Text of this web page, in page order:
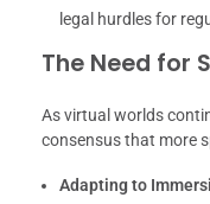
legal hurdles for
The Need for
As virtual worlds
consensus that more
Adapting to